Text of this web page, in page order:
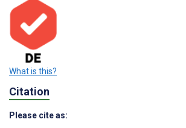
What is this?
Citation
Please cite as: